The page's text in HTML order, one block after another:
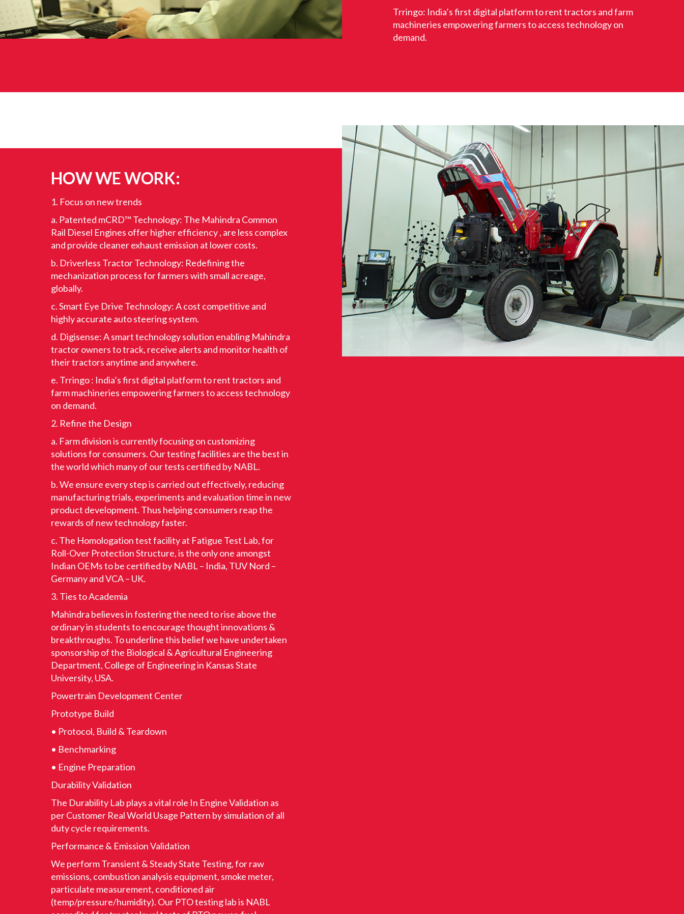
Trringo: India’s first digital platform to rent tractors and farm
machineries empowering farmers to access technology on
demand.
HOW WE WORK:
1. Focus on new trends
a. Patented mCRD™ Technology: The Mahindra Common
Rail Diesel Engines offer higher efficiency , are less complex
and provide cleaner exhaust emission at lower costs.
b. Driverless Tractor Technology: Redefining the
mechanization process for farmers with small acreage,
globally.
c. Smart Eye Drive Technology: A cost competitive and
highly accurate auto steering system.
d. Digisense: A smart technology solution enabling Mahindra
tractor owners to track, receive alerts and monitor health of
their tractors anytime and anywhere.
e. Trringo : India’s first digital platform to rent tractors and
farm machineries empowering farmers to access technology
on demand.
2. Refine the Design
a. Farm division is currently focusing on customizing
solutions for consumers. Our testing facilities are the best in
the world which many of our tests certified by NABL.
b. We ensure every step is carried out effectively, reducing
manufacturing trials, experiments and evaluation time in new
product development. Thus helping consumers reap the
rewards of new technology faster.
c. The Homologation test facility at Fatigue Test Lab, for
Roll-Over Protection Structure, is the only one amongst
Indian OEMs to be certified by NABL – India, TUV Nord –
Germany and VCA – UK.
3. Ties to Academia
Mahindra believes in fostering the need to rise above the
ordinary in students to encourage thought innovations &
breakthroughs. To underline this belief we have undertaken
sponsorship of the Biological & Agricultural Engineering
Department, College of Engineering in Kansas State
University, USA.
Powertrain Development Center
Prototype Build
• Protocol, Build & Teardown
• Benchmarking
• Engine Preparation
Durability Validation
The Durability Lab plays a vital role In Engine Validation as
per Customer Real World Usage Pattern by simulation of all
duty cycle requirements.
Performance & Emission Validation
We perform Transient & Steady State Testing, for raw
emissions, combustion analysis equipment, smoke meter,
particulate measurement, conditioned air
(temp/pressure/humidity). Our PTO testing lab is NABL